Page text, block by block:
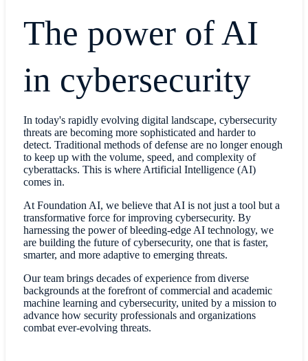
The power of AI
in cybersecurity
In today's rapidly evolving digital landscape, cybersecurity
threats are becoming more sophisticated and harder to
detect. Traditional methods of defense are no longer enough
to keep up with the volume, speed, and complexity of
cyberattacks. This is where Artificial Intelligence (AI)
comes in.
At Foundation AI, we believe that AI is not just a tool but a
transformative force for improving cybersecurity. By
harnessing the power of bleeding-edge AI technology, we
are building the future of cybersecurity, one that is faster,
smarter, and more adaptive to emerging threats.
Our team brings decades of experience from diverse
backgrounds at the forefront of commercial and academic
machine learning and cybersecurity, united by a mission to
advance how security professionals and organizations
combat ever-evolving threats.